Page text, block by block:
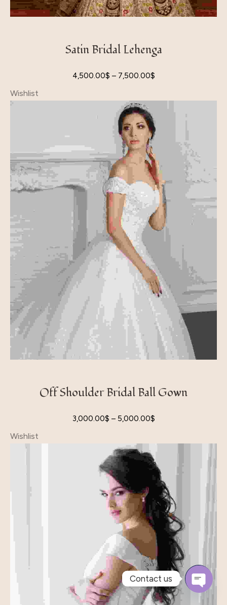
Satin Bridal Lehenga
4,500.00$ – 7,500.00$
Wishlist
Off Shoulder Bridal Ball Gown
3,000.00$ – 5,000.00$
Wishlist
Contact us
Open